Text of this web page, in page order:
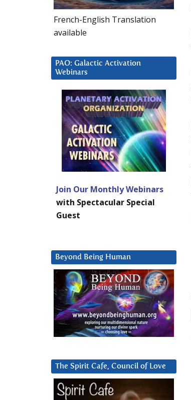
French-English Translation
available
PAO: Galactic Activation
Webinars
Join Our Monthly Webinars
with Spectacular Special
Guest
Beyond Being Human
The Spirit Cafe, Council of Love